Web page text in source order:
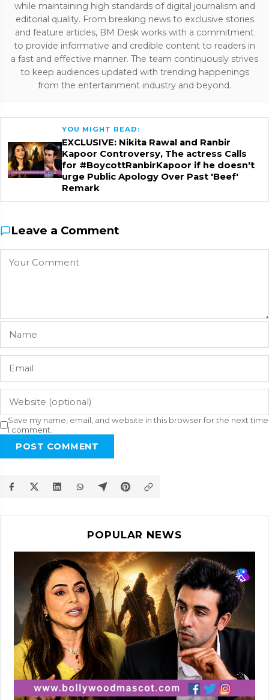
while maintaining high standards of digital journalism and
editorial quality. From breaking news to exclusive stories
and feature articles, BM Desk works with a commitment
to provide informative and credible content to readers in
a fast and effective manner. The team continuously strives
to keep audiences updated with trending happenings
from the entertainment industry and beyond.
YOU MIGHT READ:
EXCLUSIVE: Nikita Rawal and Ranbir
Kapoor Controversy, The actress Calls
for #BoycottRanbirKapoor if he doesn't
urge Public Apology Over Past 'Beef'
Remark
Leave a Comment
Save my name, email, and website in this browser for the next time
I comment.
POST COMMENT
POPULAR NEWS